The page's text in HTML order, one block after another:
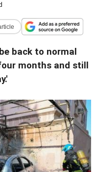
back to normal
months and still